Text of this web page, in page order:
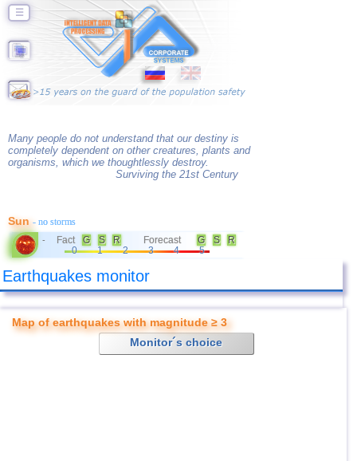
☰
Many people do not understand that our destiny is
completely dependent on other creatures, plants and
organisms, which we thoughtlessly destroy.
Surviving the 21st Century
Sun- no storms
- Fact G S R Forecast G S
R
0
1 2 3 4 5
Earthquakes monitor
Map of earthquakes with magnitude ≥ 3
Monitor´s choice